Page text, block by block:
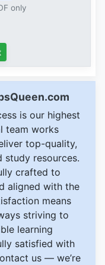
only
is our highest
team works
top-quality,
study resources.
crafted to
aligned with the
means
striving to
learning
satisfied with
us — we’re